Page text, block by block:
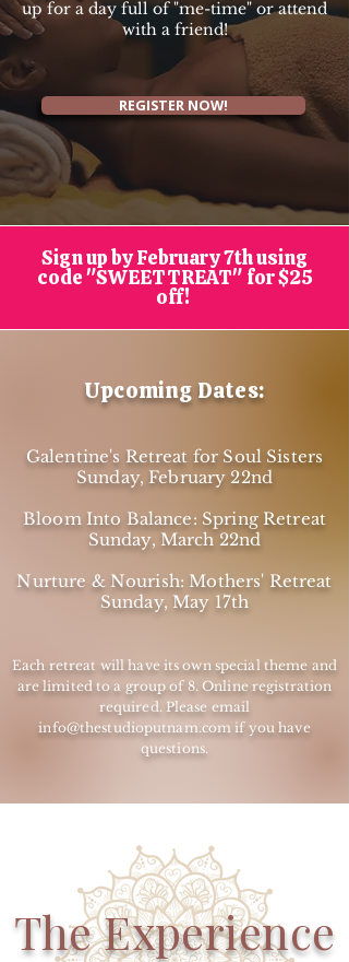
up for a day full of "me-time" or attend
with a friend!
REGISTER NOW!
Sign up by February 7th using
code "SWEETTREAT" for $25
off!
Upcoming Dates:
Galentine's Retreat for Soul Sisters
Sunday, February 22nd
Bloom Into Balance: Spring Retreat
Sunday, March 22nd
Nurture & Nourish: Mothers' Retreat
Sunday, May 17th
Each retreat will have its own special theme and
are limited to a group of 8. Online registration
required. Please email
info@thestudioputnam.com if you have
questions.
The Experience